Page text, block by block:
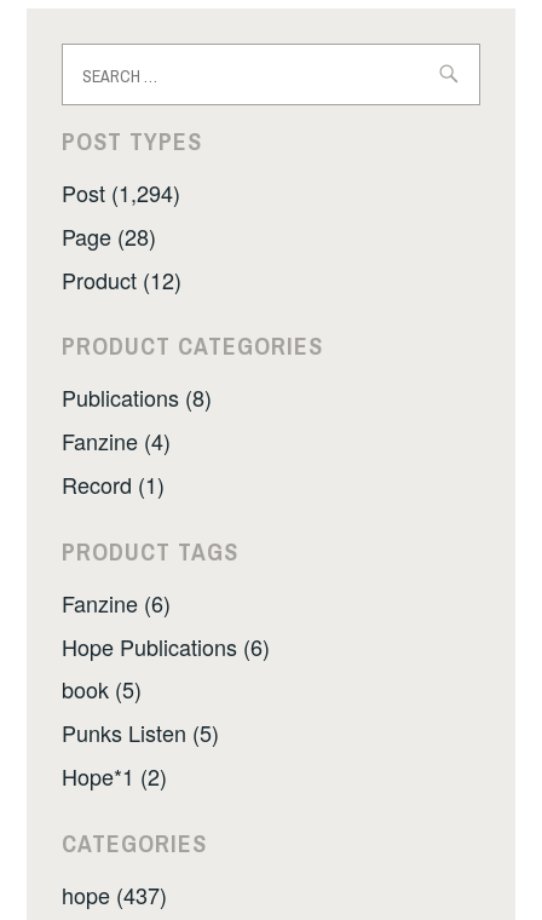
for:
POST TYPES
Post (1,294)
Page (28)
Product (12)
PRODUCT CATEGORIES
Publications (8)
Fanzine (4)
Record (1)
PRODUCT TAGS
Fanzine (6)
Hope Publications (6)
book (5)
Punks Listen (5)
Hope*1 (2)
CATEGORIES
hope (437)